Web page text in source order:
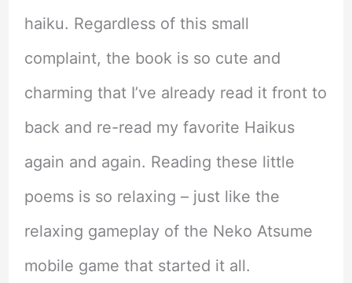
haiku. Regardless of this small
complaint, the book is so cute and
charming that I’ve already read it front to
back and re-read my favorite Haikus
again and again. Reading these little
poems is so relaxing – just like the
relaxing gameplay of the Neko Atsume
mobile game that started it all.